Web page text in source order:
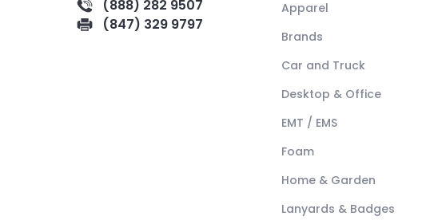
(888) 282 9507
(847) 329 9797
Apparel
Brands
Car and Truck
Desktop & Office
EMT / EMS
Foam
Home & Garden
Lanyards & Badges